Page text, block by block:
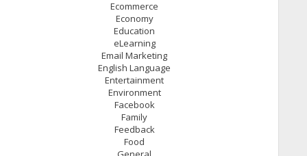
Ecommerce
Economy
Education
eLearning
Email Marketing
English Language
Entertainment
Environment
Facebook
Family
Feedback
Food